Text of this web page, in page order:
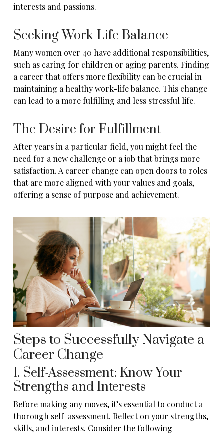
interests and passions.
Seeking Work-Life Balance
Many women over 40 have additional responsibilities,
such as caring for children or aging parents. Finding
a career that offers more flexibility can be crucial in
maintaining a healthy work-life balance. This change
can lead to a more fulfilling and less stressful life.
The Desire for Fulfillment
After years in a particular field, you might feel the
need for a new challenge or a job that brings more
satisfaction. A career change can open doors to roles
that are more aligned with your values and goals,
offering a sense of purpose and achievement.
Steps to Successfully Navigate a
Career Change
1. Self-Assessment: Know Your
Strengths and Interests
Before making any moves, it’s essential to conduct a
thorough self-assessment. Reflect on your strengths,
skills, and interests. Consider the following